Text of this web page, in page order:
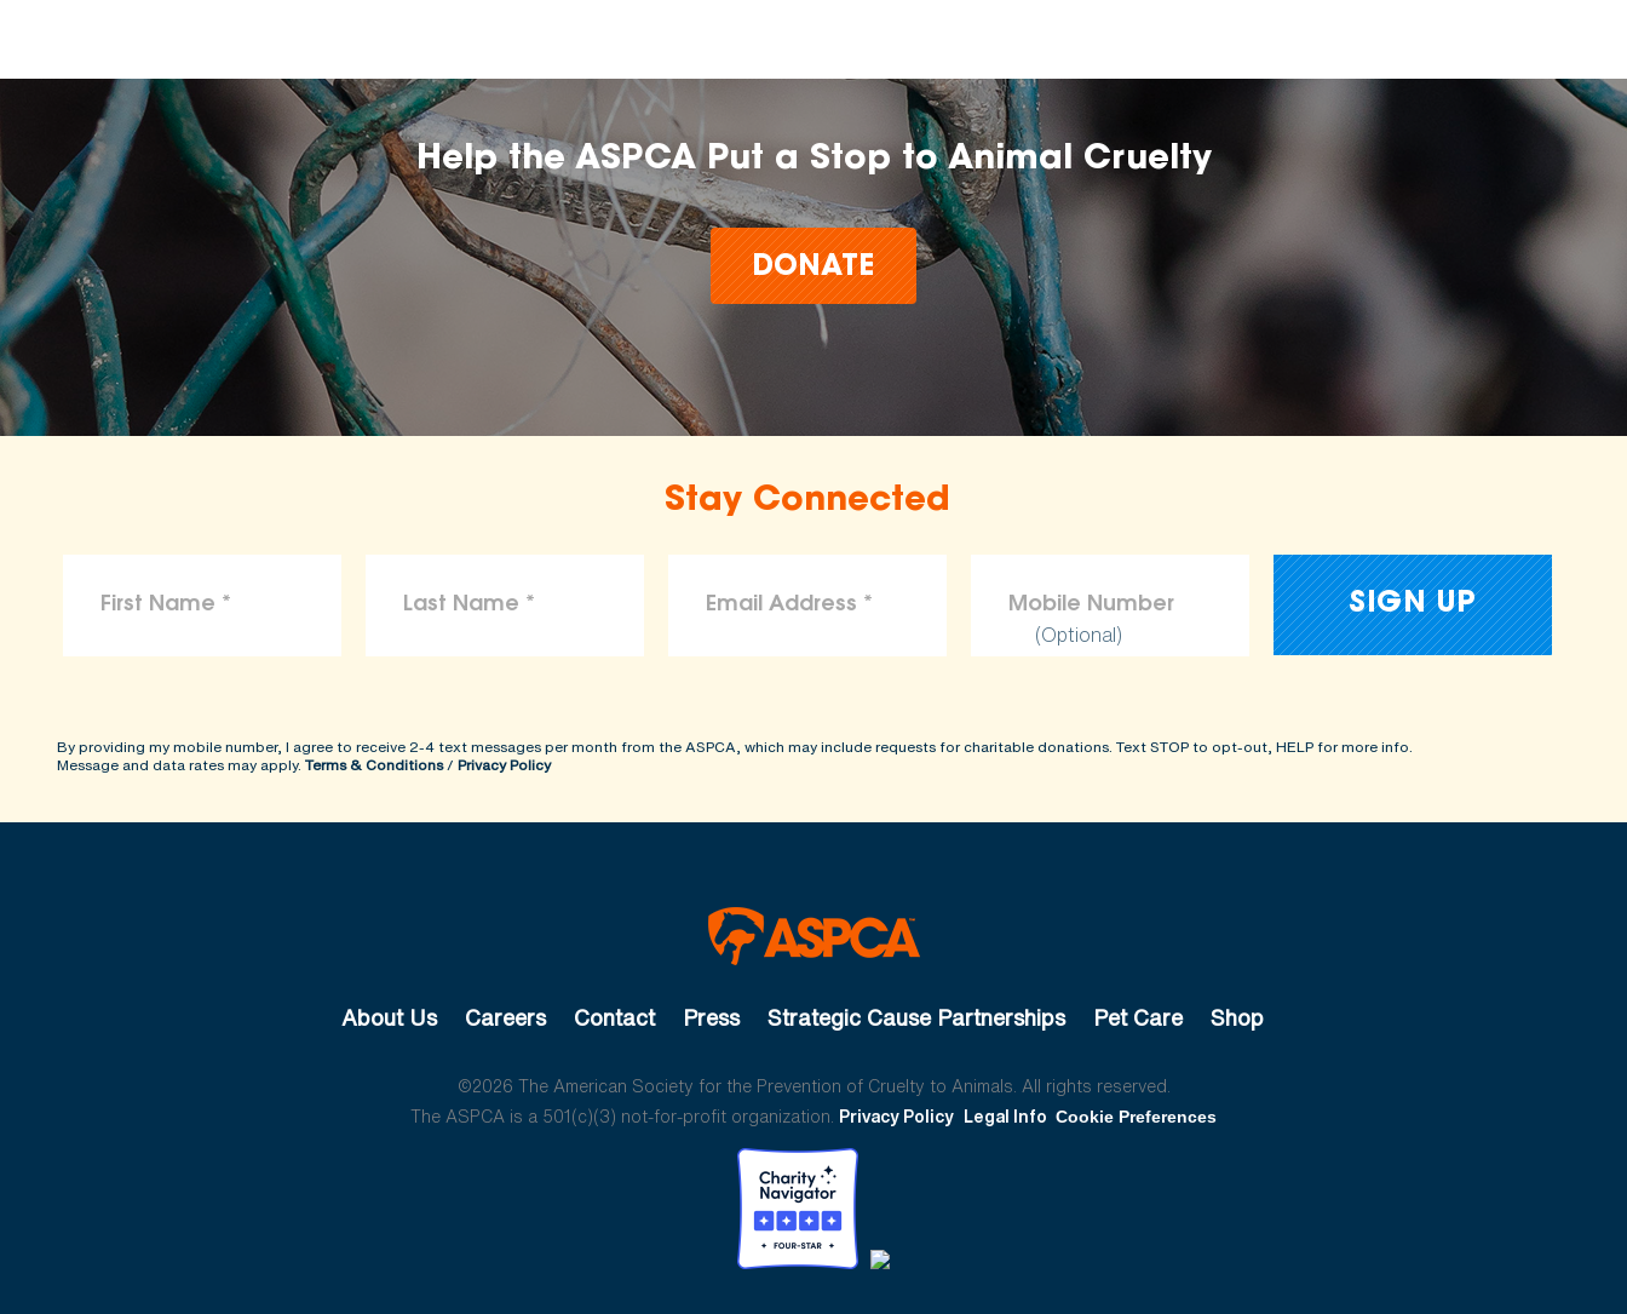
Help the ASPCA Put a Stop to Animal Cruelty
DONATE
Stay Connected
(Optional)
By providing my mobile number, I agree to receive 2-4 text messages per month from the ASPCA, which may include requests for charitable donations. Text STOP to opt-out, HELP for more info.
Message and data rates may apply. Terms & Conditions/ Privacy Policy
About Us Careers Contact Press Strategic Cause Partnerships Pet Care Shop
©2026 The American Society for the Prevention of Cruelty to Animals. All rights reserved.
The ASPCA is a 501(c)(3) not-for-profit organization. Privacy Policy Legal Info Cookie Preferences